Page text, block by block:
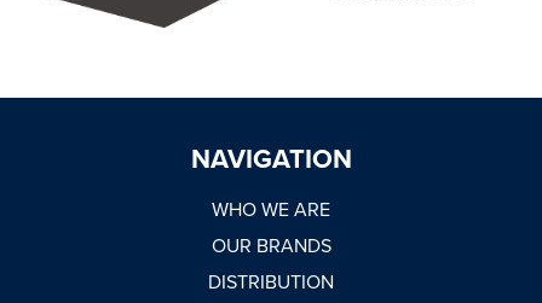
NAVIGATION
WHO WE ARE
OUR BRANDS
DISTRIBUTION